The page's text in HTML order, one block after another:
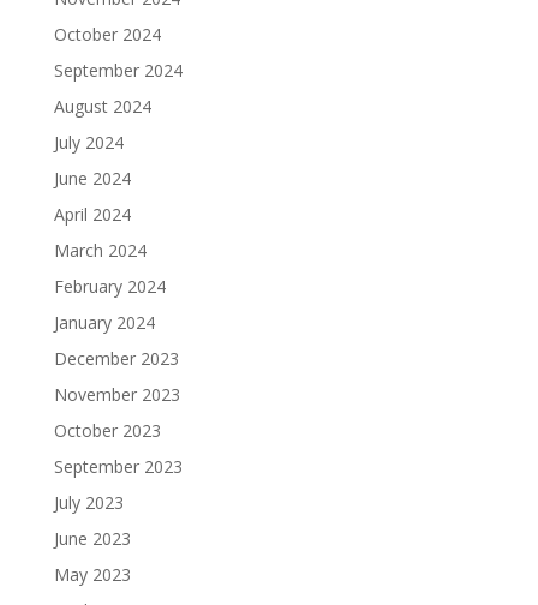
October 2024
September 2024
August 2024
July 2024
June 2024
April 2024
March 2024
February 2024
January 2024
December 2023
November 2023
October 2023
September 2023
July 2023
June 2023
May 2023